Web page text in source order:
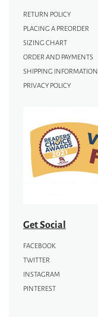
RETURN POLICY
PLACING A PREORDER
SIZING CHART
ORDER AND PAYMENTS
SHIPPING INFORMATION
PRIVACY POLICY
Get Social
FACEBOOK
TWITTER
INSTAGRAM
PINTEREST